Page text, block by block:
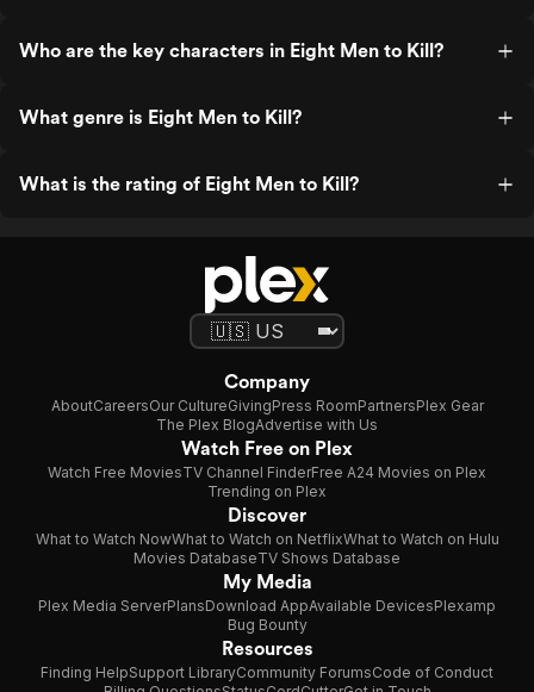
Who are the key characters in Eight Men to Kill?
What genre is Eight Men to Kill?
What is the rating of Eight Men to Kill?
Company
AboutCareersOur CultureGivingPress RoomPartnersPlex Gear
The Plex BlogAdvertise with Us
Watch Free on Plex
Watch Free MoviesTV Channel FinderFree A24 Movies on Plex
Trending on Plex
Discover
What to Watch NowWhat to Watch on NetflixWhat to Watch on Hulu
Movies DatabaseTV Shows Database
My Media
Plex Media ServerPlansDownload AppAvailable DevicesPlexamp
Bug Bounty
Resources
Finding HelpSupport LibraryCommunity ForumsCode of Conduct